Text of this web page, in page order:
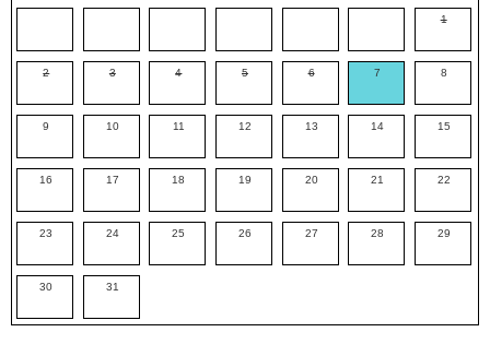
1
2 3 4 5 6 7 8
9 10 11 12 13 14 15
16 17 18 19 20 21 22
23 24 25 26 27 28 29
30 31